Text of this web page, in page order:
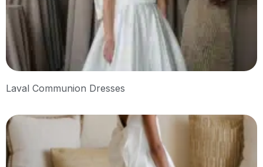
Laval Communion Dresses